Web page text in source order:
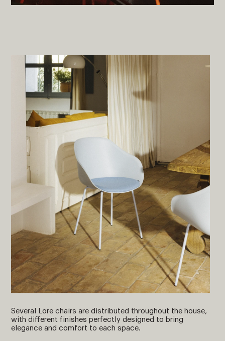
Several Lore chairs are distributed throughout the house,
with different finishes perfectly designed to bring
elegance and comfort to each space.